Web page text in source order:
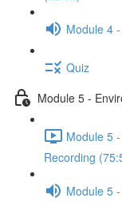
Module 4
Quiz
Module 5 -
Module 5
Recording
Module 5